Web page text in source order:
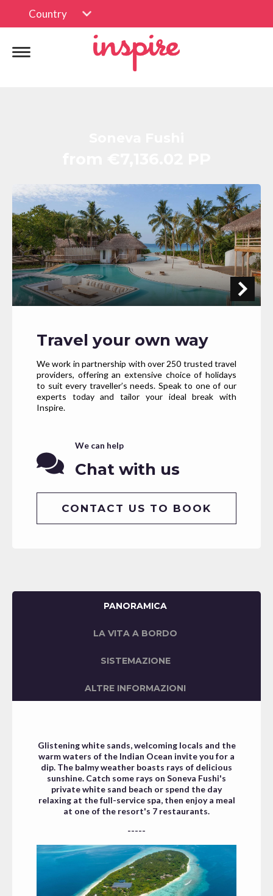
Country
Travel your own way
We work in partnership with over 250 trusted travel
providers, offering an extensive choice of holidays
to suit every traveller’s needs. Speak to one of our
experts today and tailor your ideal break with
Inspire.
We can help
Chat with us
CONTACT US TO BOOK
PANORAMICA
LA VITA A BORDO
SISTEMAZIONE
ALTRE INFORMAZIONI
Glistening white sands, welcoming locals and the
warm waters of the Indian Ocean invite you for a
dip. The balmy weather boasts rays of delicious
sunshine. Catch some rays on Soneva Fushi's
private white sand beach or spend the day
relaxing at the full-service spa, then enjoy a meal
at one of the resort's 7 restaurants.
-----